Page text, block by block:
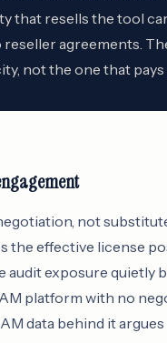
that resells the tool
reseller agreements.
not the one that
not
the effective license
audit exposure
platform with no
data behind it